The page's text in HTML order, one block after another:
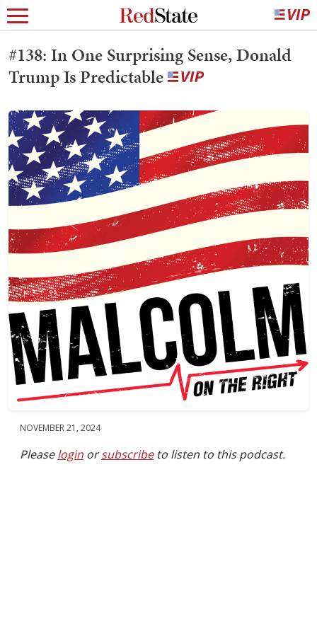
#138: In One Surprising Sense, Donald
Trump Is Predictable
NOVEMBER 21, 2024
Pleaselogin orsubscribeto listen to this podcast.